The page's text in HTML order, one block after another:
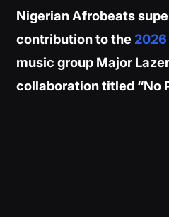
Nigerian Afrobeats
contribution to the 2026
music group Major
collaboration titled “No